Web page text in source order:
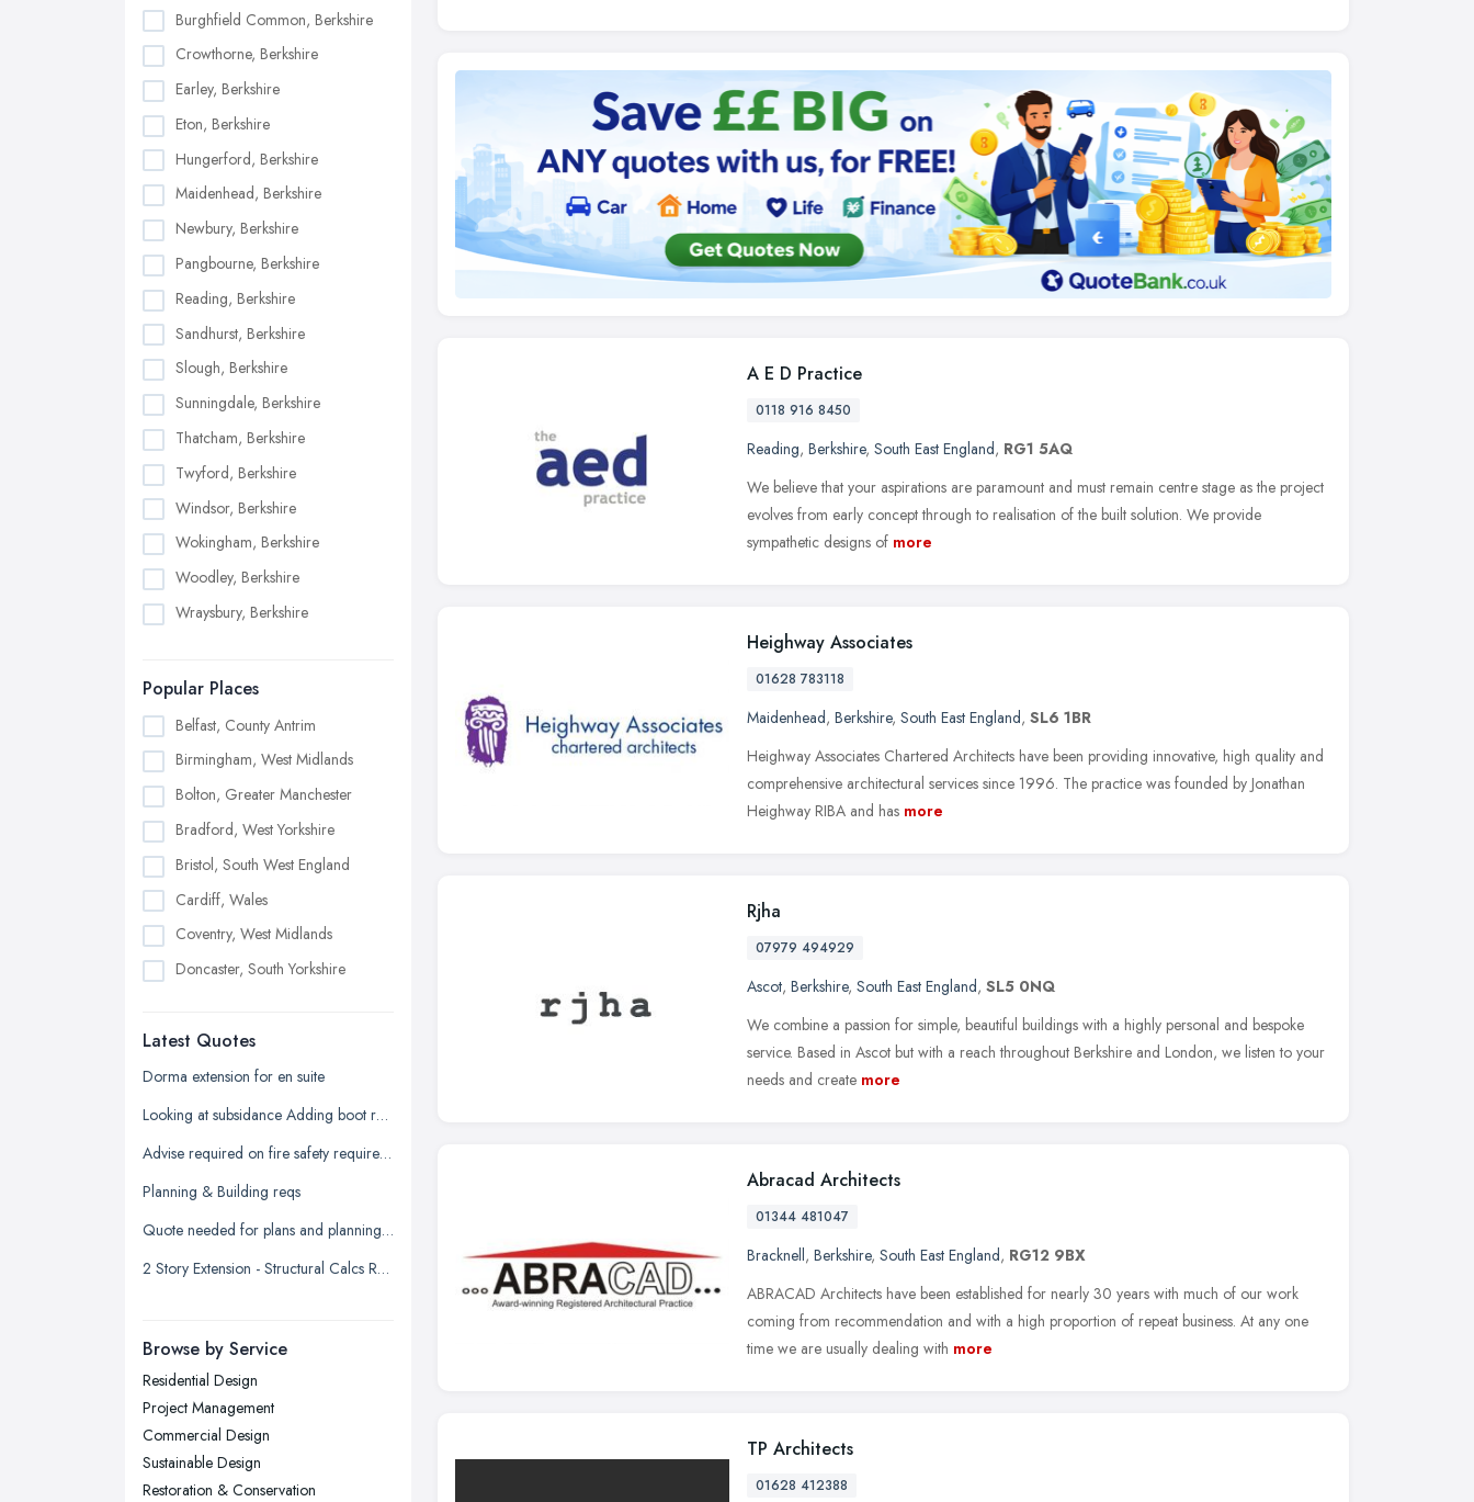
Burghfield Common, Berkshire
Crowthorne, Berkshire
Earley, Berkshire
Eton, Berkshire
Hungerford, Berkshire
Maidenhead, Berkshire
Newbury, Berkshire
Pangbourne, Berkshire
Reading, Berkshire
Sandhurst, Berkshire
Slough, Berkshire
Sunningdale, Berkshire
Thatcham, Berkshire
Twyford, Berkshire
Windsor, Berkshire
Wokingham, Berkshire
Woodley, Berkshire
Wraysbury, Berkshire
Popular Places
Belfast, County Antrim
Birmingham, West Midlands
Bolton, Greater Manchester
Bradford, West Yorkshire
Bristol, South West England
Cardiff, Wales
Coventry, West Midlands
Doncaster, South Yorkshire
Edinburgh, Scotland
Glasgow, Scotland
Kingston upon Hull, East Riding of
Leeds, West Yorkshire
Leicester, Leicestershire
Liverpool, Merseyside
London
Newcastle upon Tyne, Tyne and
Nottingham, Nottinghamshire
Plymouth, Devon
Sheffield, South Yorkshire
Latest Quotes
Dorma extension for en suite
Looking at subsidance Adding boot room and conservatory and dorma room above
Advise required on fire safety requirements for building warranty
Planning & Building reqs
Quote needed for plans and planning permission for new build 3 bed detached
2 Story Extension - Structural Calcs Required
Browse by Service
Residential Design
Project Management
Commercial Design
Sustainable Design
Restoration & Conservation
A E D Practice
0118 916 8450
Reading, Berkshire, South East England, RG1 5AQ
We believe that your aspirations are paramount and must remain centre stage as the project
evolves from early concept through to realisation of the built solution. We provide
sympathetic designs of more
Heighway Associates
01628 783118
Maidenhead, Berkshire, South East England, SL6 1BR
Heighway Associates Chartered Architects have been providing innovative, high quality and
comprehensive architectural services since 1996. The practice was founded by Jonathan
Heighway RIBA and has more
Rjha
07979 494929
Ascot, Berkshire, South East England, SL5 0NQ
We combine a passion for simple, beautiful buildings with a highly personal and bespoke
service. Based in Ascot but with a reach throughout Berkshire and London, we listen to your
needs and create more
Abracad Architects
01344 481047
Bracknell, Berkshire, South East England, RG12 9BX
ABRACAD Architects have been established for nearly 30 years with much of our work
coming from recommendation and with a high proportion of repeat business. At any one
time we are usually dealing with more
TP Architects
01628 412388